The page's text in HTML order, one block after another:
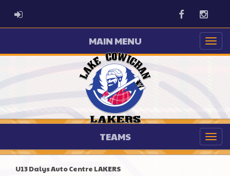
ADMIN LOGIN Facebook
MAIN MENU
TEAMS
U13 Dalys Auto Centre LAKERS